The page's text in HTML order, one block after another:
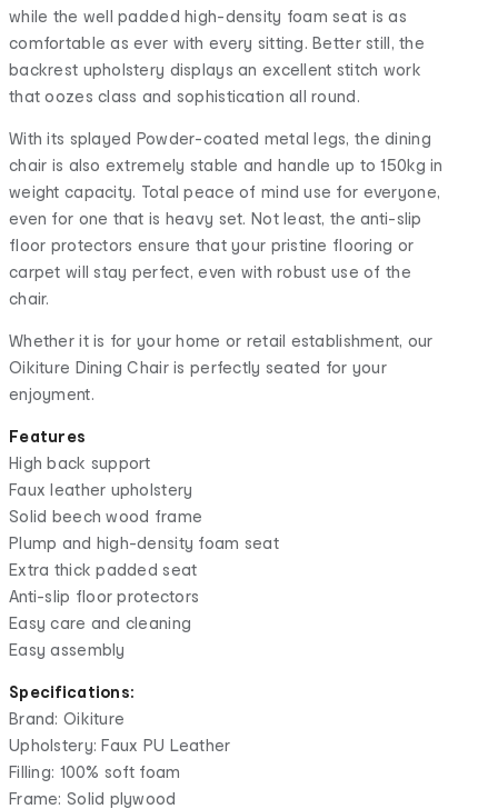
while the well padded high-density foam seat is as
comfortable as ever with every sitting. Better still, the
backrest upholstery displays an excellent stitch work
that oozes class and sophistication all round.
With its splayed Powder-coated metal legs, the dining
chair is also extremely stable and handle up to 150kg in
weight capacity. Total peace of mind use for everyone,
even for one that is heavy set. Not least, the anti-slip
floor protectors ensure that your pristine flooring or
carpet will stay perfect, even with robust use of the
chair.
Whether it is for your home or retail establishment, our
Oikiture Dining Chair is perfectly seated for your
enjoyment.
Features
High back support
Faux leather upholstery
Solid beech wood frame
Plump and high-density foam seat
Extra thick padded seat
Anti-slip floor protectors
Easy care and cleaning
Easy assembly
Specifications:
Brand: Oikiture
Upholstery: Faux PU Leather
Filling: 100% soft foam
Frame: Solid plywood